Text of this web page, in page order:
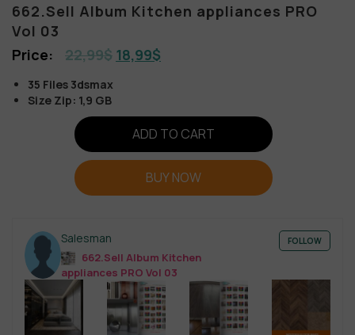
662.Sell Album Kitchen appliances PRO
Vol 03
22,99$ 18,99$
35 Files 3dsmax
Size Zip: 1,9 GB
ADD TO CART
BUY NOW
Salesman
662.Sell Album Kitchen
appliances PRO Vol 03
FOLLOW